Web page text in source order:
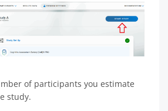
of participants you estimate
study.